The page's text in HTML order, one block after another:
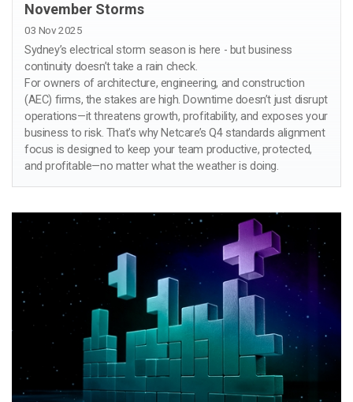
November Storms
03 Nov 2025
Sydney’s electrical storm season is here - but business
continuity doesn’t take a rain check.
For owners of architecture, engineering, and construction
(AEC) firms, the stakes are high. Downtime doesn’t just disrupt
operations—it threatens growth, profitability, and exposes your
business to risk. That’s why Netcare’s Q4 standards alignment
focus is designed to keep your team productive, protected,
and profitable—no matter what the weather is doing.